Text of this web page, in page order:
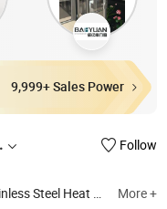
9,999+ Sales Power
Follow
Shield, Fiberglass Mat, Removable Insulation Cover More +